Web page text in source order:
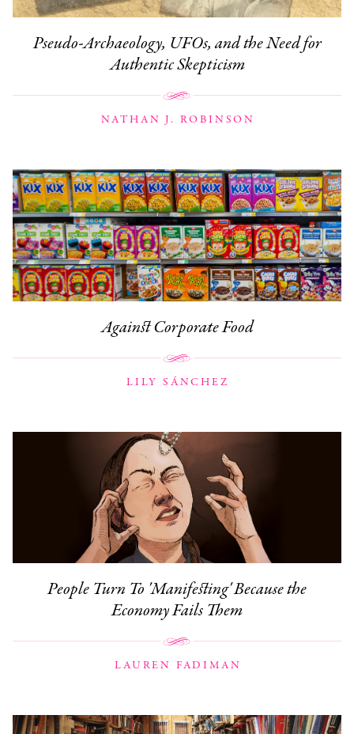
Pseudo-Archaeology, UFOs, and the Need for
Authentic Skepticism
NATHAN J. ROBINSON
Against Corporate Food
LILY SÁNCHEZ
People Turn To 'Manifesting' Because the
Economy Fails Them
LAUREN FADIMAN